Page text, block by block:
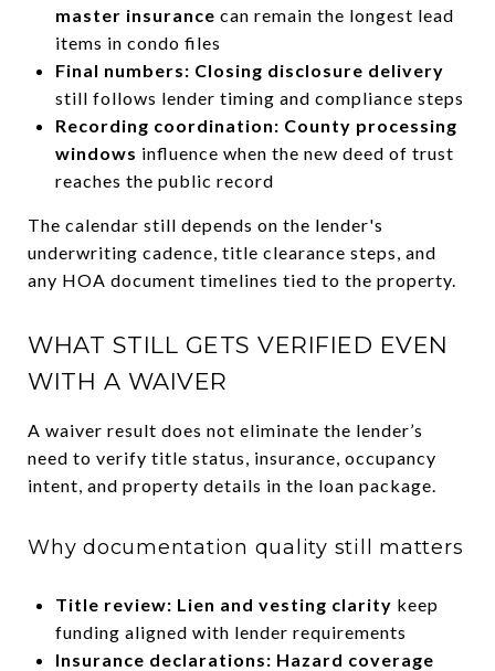
master insurance can remain the longest lead
items in condo files
Final numbers: Closing disclosure delivery
still follows lender timing and compliance steps
Recording coordination: County processing
windows influence when the new deed of trust
reaches the public record
The calendar still depends on the lender's
underwriting cadence, title clearance steps, and
any HOA document timelines tied to the property.
WHAT STILL GETS VERIFIED EVEN
WITH A WAIVER
A waiver result does not eliminate the lender’s
need to verify title status, insurance, occupancy
intent, and property details in the loan package.
Why documentation quality still matters
Title review: Lien and vesting clarity keep
funding aligned with lender requirements
Insurance declarations: Hazard coverage